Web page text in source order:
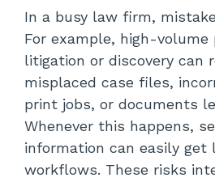
In a busy law firm,
For example, high-
litigation or discovery can
misplaced case files,
print jobs, or documents
Whenever this happens,
information can easily get
workflows. These risks